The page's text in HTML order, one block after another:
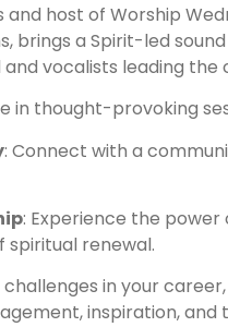
and host of Worship
brings a Spirit-led
vocalists leading the
in thought-provoking
: Connect with a
: Experience the
renewal.
in your
inspiration, and